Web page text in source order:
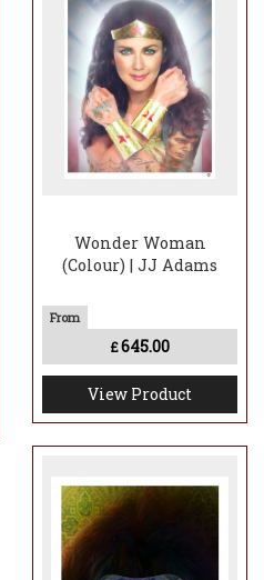
Wonder Woman
(Colour) | JJ Adams
£645.00
View Product